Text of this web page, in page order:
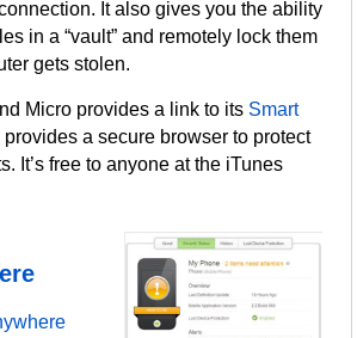
It also gives you the ability
in a “vault” and remotely lock them
gets stolen.
Micro provides a link to its Smart
provides a secure browser to protect
It’s free to anyone at the iTunes